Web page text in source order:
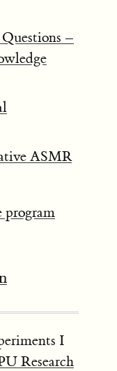
–
ASMR
program
I
Research